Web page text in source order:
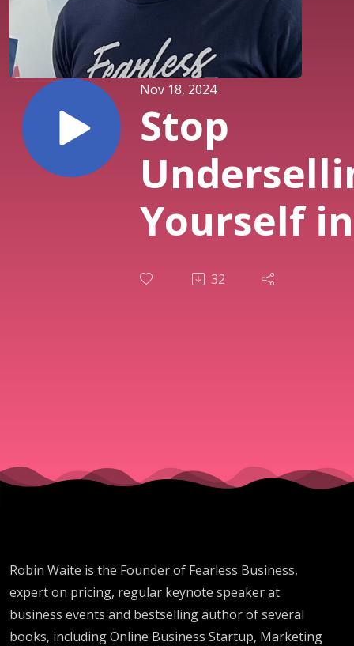
Nov 18, 2024
Stop
Yourself in
Business
32
Robin Waite is the Founder of Fearless Business,
expert on pricing, regular keynote speaker at
business events and bestselling author of several
books, including Online Business Startup, Marketing